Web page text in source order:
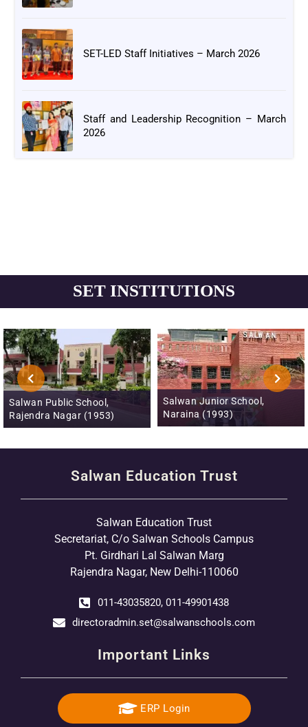
SET-LED Staff Initiatives – March 2026
Staff and Leadership Recognition – March
2026
SET INSTITUTIONS
Salwan Public School,
Rajendra Nagar (1953)
Salwan Junior School,
Naraina (1993)
Salwan Education Trust
Salwan Education Trust
Secretariat, C/o Salwan Schools Campus
Pt. Girdhari Lal Salwan Marg
Rajendra Nagar, New Delhi-110060
011-43035820, 011-49901438
directoradmin.set@salwanschools.com
Important Links
ERP Login